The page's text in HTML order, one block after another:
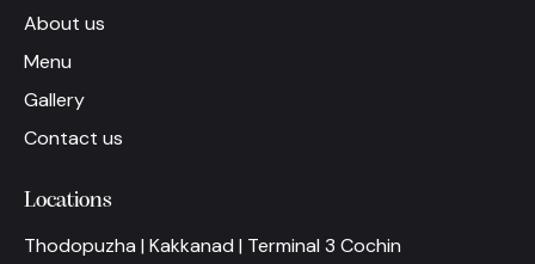
About us
Menu
Gallery
Contact us
Locations
Thodopuzha | Kakkanad | Terminal 3 Cochin